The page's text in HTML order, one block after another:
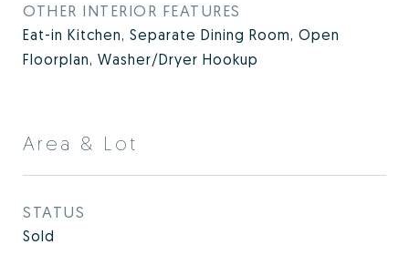
OTHER INTERIOR FEATURES
Eat-in Kitchen, Separate Dining Room, Open
Floorplan, Washer/Dryer Hookup
Area & Lot
STATUS
Sold